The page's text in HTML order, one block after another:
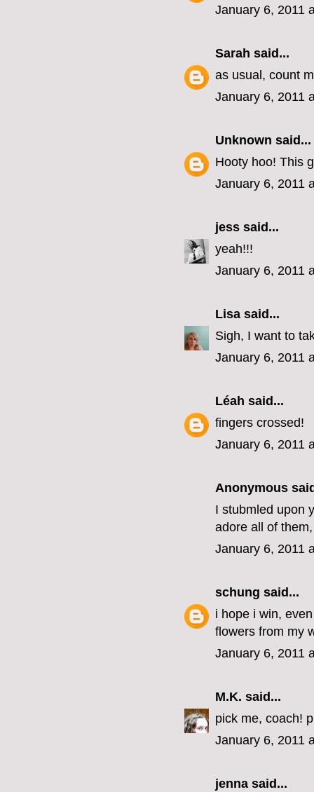
January 6, 2011
Sarah said...
as usual, count
January 6, 2011
Unknown said...
Hooty hoo! This
January 6, 2011
jess said...
yeah!!!
January 6, 2011
Lisa said...
Sigh, I want to
January 6, 2011
Léah said...
fingers crossed!
January 6, 2011
Anonymous
I stubmled upon
adore all of
January 6, 2011
schung said...
i hope i win,
flowers from my
January 6, 2011
M.K. said...
pick me, coach!
January 6, 2011
jenna said...